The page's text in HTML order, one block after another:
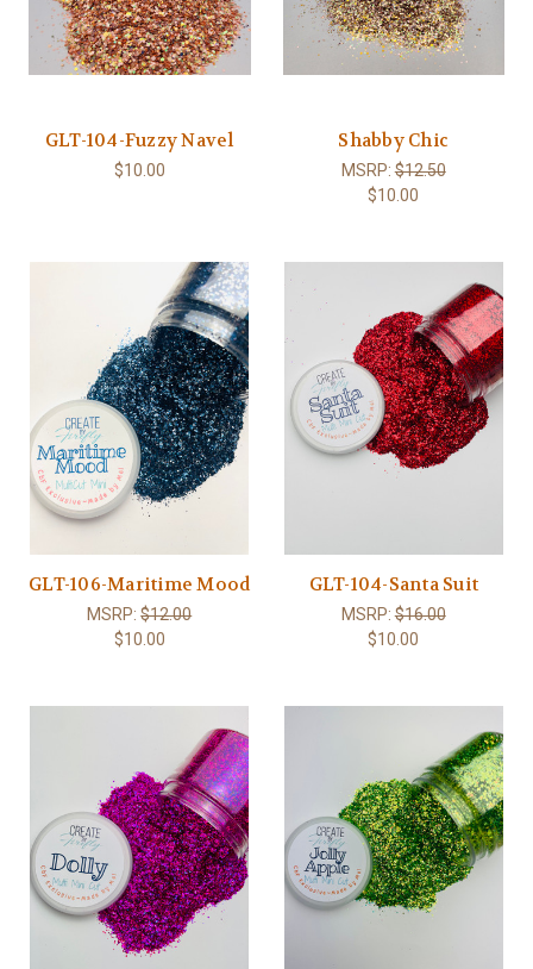
GLT-104-Fuzzy Navel
$10.00
Shabby Chic
MSRP:$12.50
$10.00
GLT-106-Maritime Mood
MSRP:$12.00
$10.00
GLT-104-Santa Suit
MSRP:$16.00
$10.00